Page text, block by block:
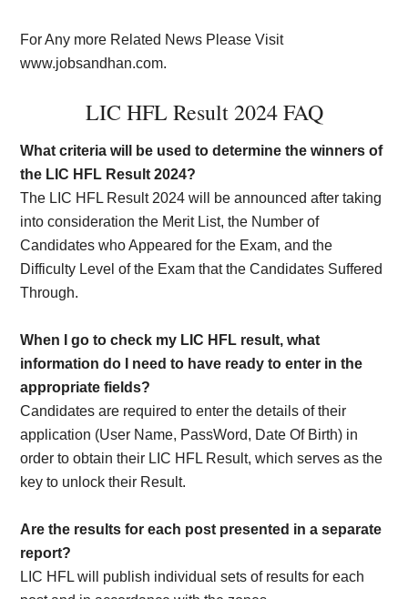
For Any more Related News Please Visit
www.jobsandhan.com.
LIC HFL Result 2024 FAQ
What criteria will be used to determine the winners of
the LIC HFL Result 2024?
The LIC HFL Result 2024 will be announced after taking
into consideration the Merit List, the Number of
Candidates who Appeared for the Exam, and the
Difficulty Level of the Exam that the Candidates Suffered
Through.
When I go to check my LIC HFL result, what
information do I need to have ready to enter in the
appropriate fields?
Candidates are required to enter the details of their
application (User Name, PassWord, Date Of Birth) in
order to obtain their LIC HFL Result, which serves as the
key to unlock their Result.
Are the results for each post presented in a separate
report?
LIC HFL will publish individual sets of results for each